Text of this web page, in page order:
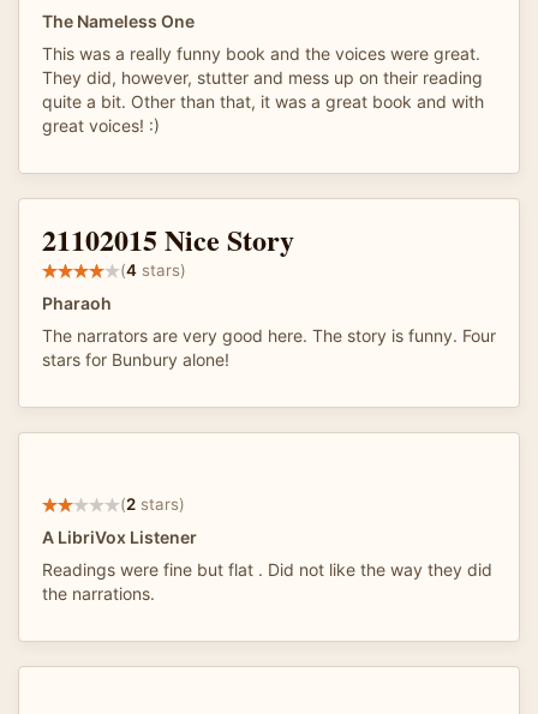
The Nameless One
This was a really funny book and the voices were great.
They did, however, stutter and mess up on their reading
quite a bit. Other than that, it was a great book and with
great voices! :)
21102015 Nice Story
(4 stars)
Pharaoh
The narrators are very good here. The story is funny. Four
stars for Bunbury alone!
(2 stars)
A LibriVox Listener
Readings were fine but flat . Did not like the way they did
the narrations.